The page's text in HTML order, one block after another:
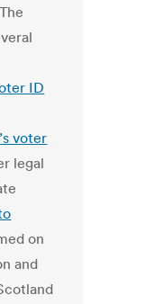
ID
voter
legal
on
and